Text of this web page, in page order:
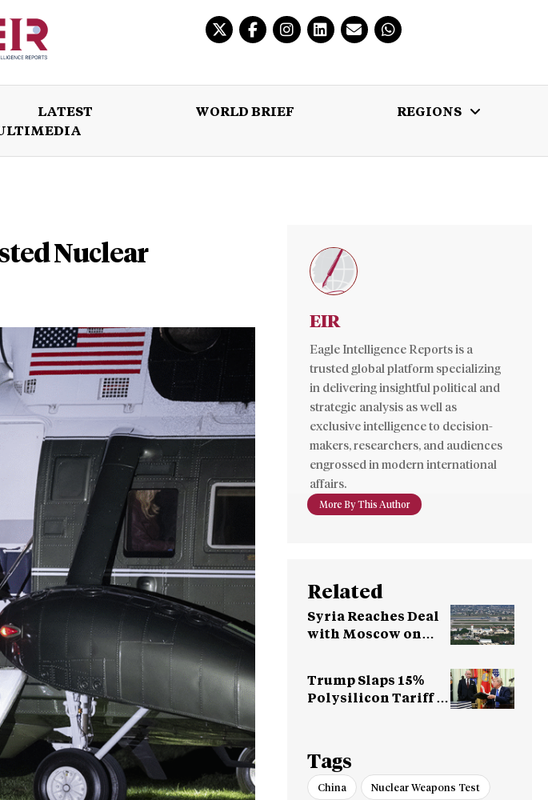
LATEST WORLD BRIEF
REGIONS
LATEST
Nuclear
EIR
Eagle Intelligence Reports is a
trusted global platform specializing
in delivering insightful political and
strategic analysis as well as
exclusive intelligence to decision-
makers, researchers, and audiences
engrossed in modern international
affairs.
More By This Author
Related
Syria Reaches Deal
with Moscow on
Trump Slaps 15%
Polysilicon Tariff to
Tags
China Nuclear Weapons Test